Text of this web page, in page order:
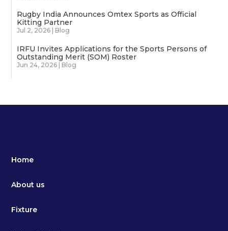
Rugby India Announces Omtex Sports as Official
Kitting Partner
Jul 2, 2026 Blog
IRFU Invites Applications for the Sports Persons of
Outstanding Merit (SOM) Roster
Jun 24, 2026 Blog
Home
About us
Fixture